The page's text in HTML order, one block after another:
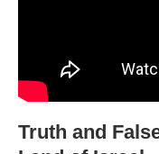
Truth and